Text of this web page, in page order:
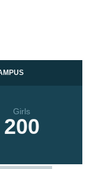
Girls
200